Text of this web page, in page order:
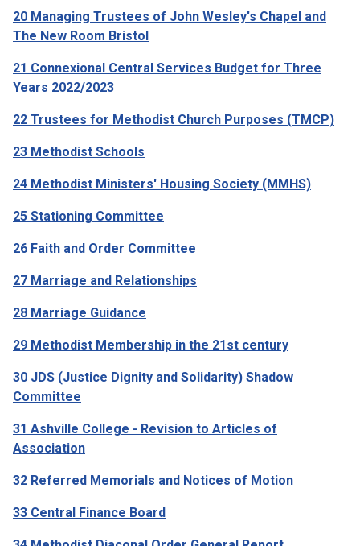
20 Managing Trustees of John Wesley's Chapel and
The New Room Bristol
21 Connexional Central Services Budget for Three
Years 2022/2023
22 Trustees for Methodist Church Purposes (TMCP)
23 Methodist Schools
24 Methodist Ministers' Housing Society (MMHS)
25 Stationing Committee
26 Faith and Order Committee
27 Marriage and Relationships
28 Marriage Guidance
29 Methodist Membership in the 21st century
30 JDS (Justice Dignity and Solidarity) Shadow
Committee
31 Ashville College - Revision to Articles of
Association
32 Referred Memorials and Notices of Motion
33 Central Finance Board